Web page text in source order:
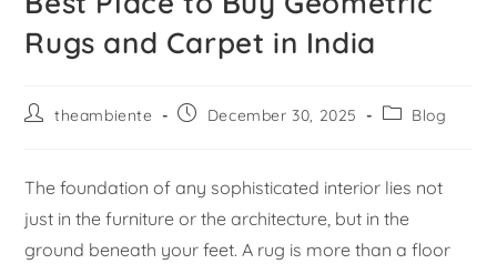
Rugs and Carpet in India
theambiente December 30, 2025 Blog
The foundation of any sophisticated interior lies not
just in the furniture or the architecture, but in the
ground beneath your feet. A rug is more than a floor